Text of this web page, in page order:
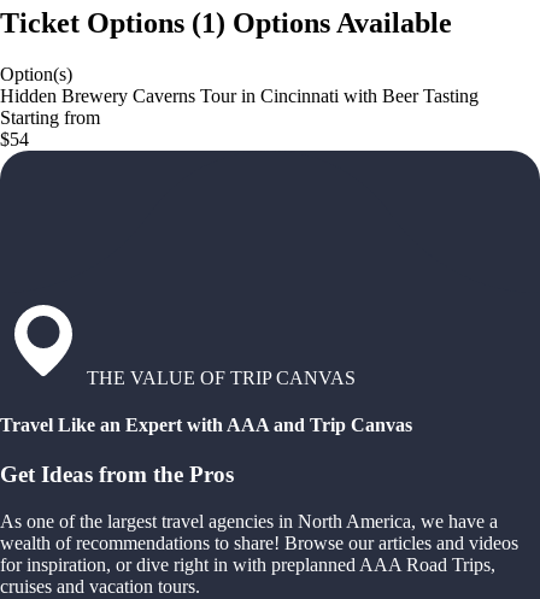
Ticket Options (1) Options Available
Option(s)
Hidden Brewery Caverns Tour in Cincinnati with Beer Tasting
Starting from
$54
THE VALUE OF TRIP CANVAS
Travel Like an Expert with AAA and Trip Canvas
Get Ideas from the Pros
As one of the largest travel agencies in North America, we have a
wealth of recommendations to share! Browse our articles and videos
for inspiration, or dive right in with preplanned AAA Road Trips,
cruises and vacation tours.